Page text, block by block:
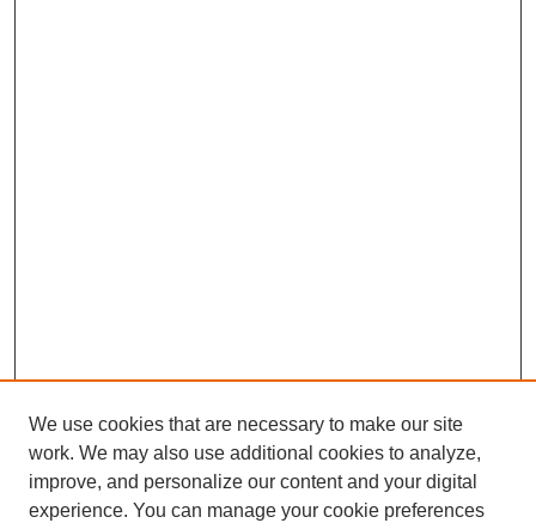
We use cookies that are necessary to make our site
work. We may also use additional cookies to analyze,
improve, and personalize our content and your digital
experience. You can manage your cookie preferences